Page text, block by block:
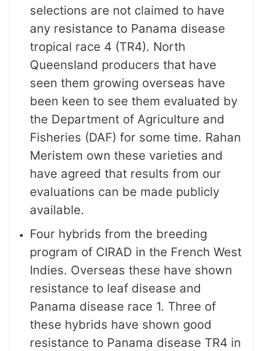
selections are not claimed to have
any resistance to Panama disease
tropical race 4 (TR4). North
Queensland producers that have
seen them growing overseas have
been keen to see them evaluated by
the Department of Agriculture and
Fisheries (DAF) for some time. Rahan
Meristem own these varieties and
have agreed that results from our
evaluations can be made publicly
available.
Four hybrids from the breeding
program of CIRAD in the French West
Indies. Overseas these have shown
resistance to leaf disease and
Panama disease race 1. Three of
these hybrids have shown good
resistance to Panama disease TR4 in